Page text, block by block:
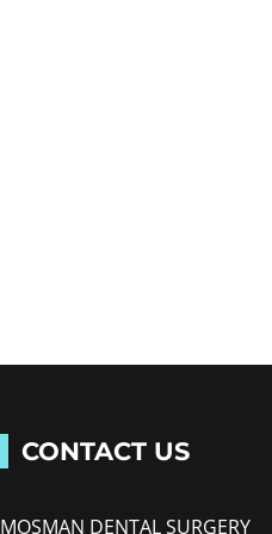
CONTACT US
MOSMAN DENTAL SURGERY